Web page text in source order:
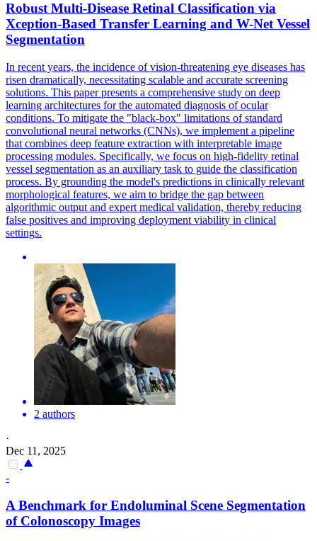
Robust Multi-Disease Retinal Classification via
Xception-Based Transfer Learning and W-Net Vessel
Segmentation
In recent years, the incidence of vision-threatening eye diseases has
risen dramatically, necessitating scalable and accurate screening
solutions. This paper presents a comprehensive study on deep
learning architectures for the automated diagnosis of ocular
conditions. To mitigate the "black-box" limitations ofstandard
convolutional neural networks (CNNs), we implement a pipeline
that combines deep feature extraction with interpretable image
processing modules. Specifically, we focus on high-fidelity retinal
vessel segmentation as an auxiliary task to guide the classification
process. By grounding the model's predictions in clinically relevant
morphological features, we aim to bridge the gap between
algorithmic output and expert medical validation, thereby reducing
false positives and improving deployment viability in clinical
settings.
2 authors
·
Dec 11, 2025
-
A Benchmark for Endoluminal Scene Segmentation
of Colonoscopy Images